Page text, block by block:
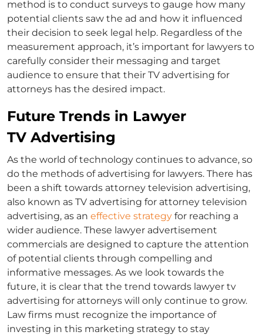
method is to conduct surveys to gauge how many
potential clients saw the ad and how it influenced
their decision to seek legal help. Regardless of the
measurement approach, it’s important for lawyers to
carefully consider their messaging and target
audience to ensure that their TV advertising for
attorneys has the desired impact.
Future Trends in Lawyer
TV Advertising
As the world of technology continues to advance, so
do the methods of advertising for lawyers. There has
been a shift towards attorney television advertising,
also known as TV advertising for attorney television
advertising, as an effective strategy for reaching a
wider audience. These lawyer advertisement
commercials are designed to capture the attention
of potential clients through compelling and
informative messages. As we look towards the
future, it is clear that the trend towards lawyer tv
advertising for attorneys will only continue to grow.
Law firms must recognize the importance of
investing in this marketing strategy to stay